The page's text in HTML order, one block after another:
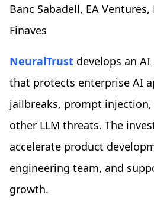
Banc Sabadell, EA
Finaves
NeuralTrust develops an
that protects enterprise AI
jailbreaks, prompt injection,
other LLM threats. The
accelerate product
engineering team, and
growth.